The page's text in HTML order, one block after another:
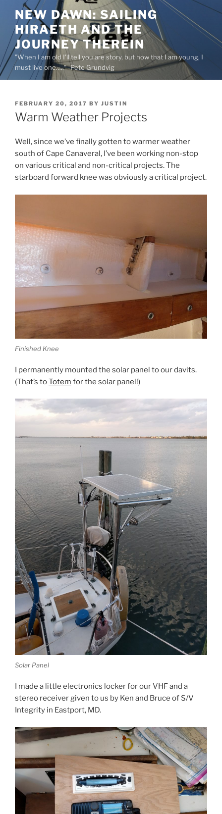
content
NEW DAWN: SAILING
HIRAETH AND THE
JOURNEY THEREIN
"When I am old I'll tell you are story, but now that I am young, I
must live one….." -Pete Grundvig
POSTED
ON
FEBRUARY 20, 2017 BY JUSTIN
Warm Weather Projects
Well, since we’ve finally gotten to warmer weather
south of Cape Canaveral, I’ve been working non-stop
on various critical and non-critical projects. The
starboard forward knee was obviously a critical project.
Finished Knee
I permanently mounted the solar panel to our davits.
(That’s toTotem for the solar panel!)
Solar Panel
I made a little electronics locker for our VHF and a
stereo receiver given to us by Ken and Bruce of S/V
Integrity in Eastport, MD.